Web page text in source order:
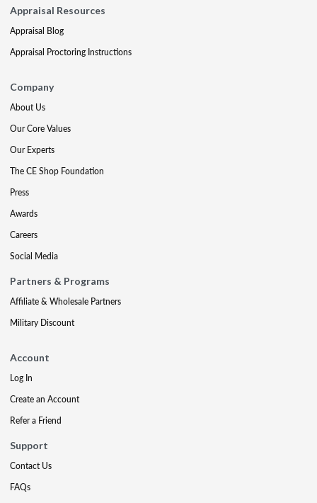
Appraisal Resources
Appraisal Blog
Appraisal Proctoring Instructions
Company
About Us
Our Core Values
Our Experts
The CE Shop Foundation
Press
Awards
Careers
Social Media
Partners & Programs
Affiliate & Wholesale Partners
Military Discount
Account
Log In
Create an Account
Refer a Friend
Support
Contact Us
FAQs